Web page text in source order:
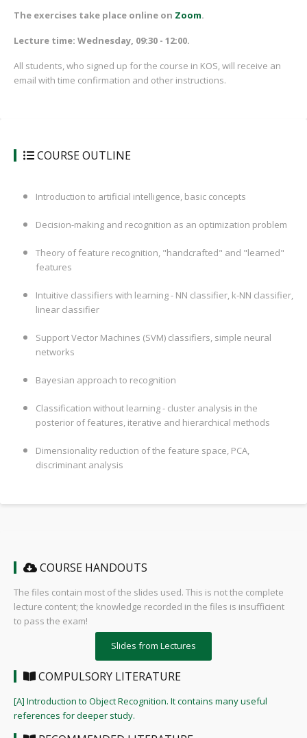
The exercises take place online on Zoom.
Lecture time: Wednesday, 09:30 - 12:00.
All students, who signed up for the course in KOS, will receive an
email with time confirmation and other instructions.
COURSE OUTLINE
Introduction to artificial intelligence, basic concepts
Decision-making and recognition as an optimization problem
Theory of feature recognition, "handcrafted" and "learned"
features
Intuitive classifiers with learning - NN classifier, k-NN classifier,
linear classifier
Support Vector Machines (SVM) classifiers, simple neural
networks
Bayesian approach to recognition
Classification without learning - cluster analysis in the
posterior of features, iterative and hierarchical methods
Dimensionality reduction of the feature space, PCA,
discriminant analysis
COURSE HANDOUTS
The files contain most of the slides used. This is not the complete
lecture content; the knowledge recorded in the files is insufficient
to pass the exam!
Slides from Lectures
COMPULSORY LITERATURE
[A] Introduction to Object Recognition. It contains many useful
references for deeper study.